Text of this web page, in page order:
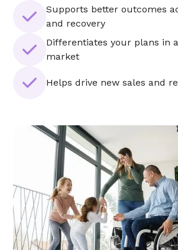
Supports better outcomes
and recovery
Differentiates your plans in
market
Helps drive new sales and